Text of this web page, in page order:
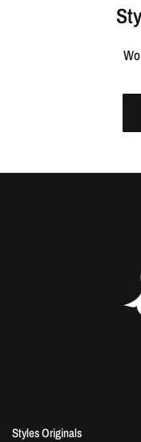
Styles Originals